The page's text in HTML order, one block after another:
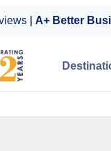
| A+ Better